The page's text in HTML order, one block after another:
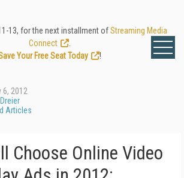
13, for the next installment ofStreaming Media
Connect
Your Free Seat Today
!
6, 2012
Articles
Choose Online Video